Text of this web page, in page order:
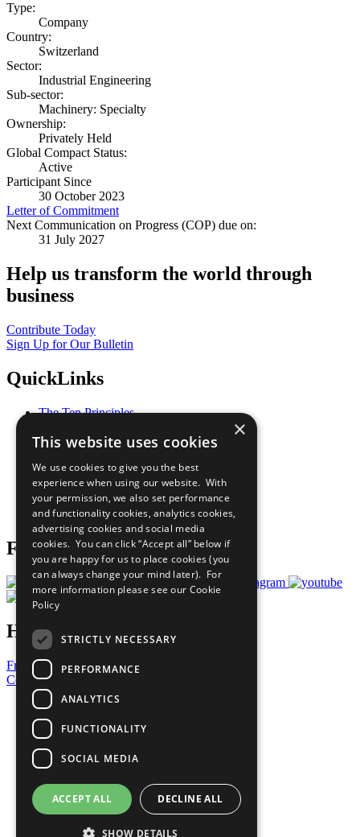
Type:
Company
Country:
Switzerland
Sector:
Industrial Engineering
Sub-sector:
Machinery: Specialty
Ownership:
Privately Held
Global Compact Status:
Active
Participant Since
30 October 2023
Letter of Commitment
Next Communication on Progress (COP) due on:
31 July 2027
Help us transform the world through
business
Contribute Today
Sign Up for Our Bulletin
QuickLinks
The Ten Principles
Our Participants
What You Can Do
Careers & Opportunities
Join Now
Prepare your CoP
Follow Us
Have a Question?
Frequently Asked Questions
Contact Us
United Nations
Privacy Policy
Cookies Policy
Copyright
Photo Credits
×
This website uses cookies
We use cookies to give you the best
experience when using our website. With
your permission, we also set performance
and functionality cookies, analytics cookies,
advertising cookies and social media
cookies. You can click “Accept all” below if
you are happy for us to place cookies (you
can always change your mind later). For
more information please see our Cookie
Policy
STRICTLY NECESSARY
PERFORMANCE
ANALYTICS
FUNCTIONALITY
SOCIAL MEDIA
ACCEPT ALL DECLINE ALL
SHOW DETAILS